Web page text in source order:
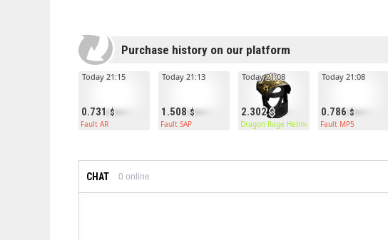
Purchase history on our platform
0.731
Today 21:15
Fault AR
1.508
Today 21:13
Fault SAP
2.302
Today 21:08
Dragon Rage Helmet
0.786
Today 21:08
Fault MP5
CHAT 0 online